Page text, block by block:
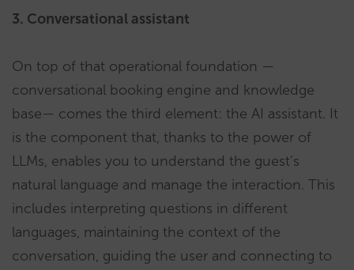
3. Conversational assistant
On top of that operational foundation —
conversational booking engine and knowledge
base— comes the third element: the AI assistant. It
is the component that, thanks to the power of
LLMs, enables you to understand the guest’s
natural language and manage the interaction. This
includes interpreting questions in different
languages, maintaining the context of the
conversation, guiding the user and connecting to